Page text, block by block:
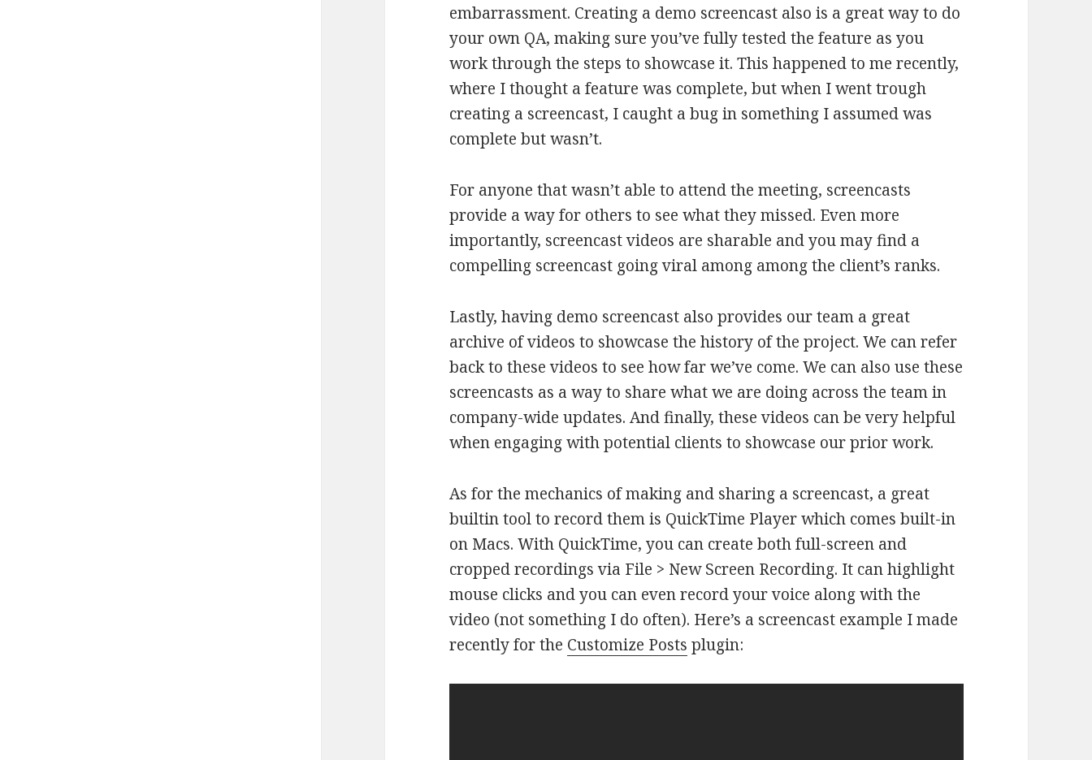
embarrassment. Creating a demo screencast also is a great way to do
your own QA, making sure you’ve fully tested the feature as you
work through the steps to showcase it. This happened to me recently,
where I thought a feature was complete, but when I went trough
creating a screencast, I caught a bug in something I assumed was
complete but wasn’t.
For anyone that wasn’t able to attend the meeting, screencasts
provide a way for others to see what they missed. Even more
importantly, screencast videos are sharable and you may find a
compelling screencast going viral among among the client’s ranks.
Lastly, having demo screencast also provides our team a great
archive of videos to showcase the history of the project. We can refer
back to these videos to see how far we’ve come. We can also use these
screencasts as a way to share what we are doing across the team in
company-wide updates. And finally, these videos can be very helpful
when engaging with potential clients to showcase our prior work.
As for the mechanics of making and sharing a screencast, a great
builtin tool to record them is QuickTime Player which comes built-in
on Macs. With QuickTime, you can create both full-screen and
cropped recordings via File > New Screen Recording. It can highlight
mouse clicks and you can even record your voice along with the
video (not something I do often). Here’s a screencast example I made
recently for the Customize Posts plugin: